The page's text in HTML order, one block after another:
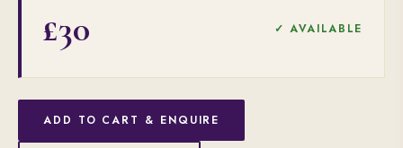
£30 ✓ AVAILABLE
ADD TO CART & ENQUIRE